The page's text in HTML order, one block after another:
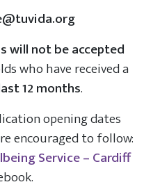
will not be accepted
who have received a
12 months.
opening dates
encouraged to follow:
Service – Cardiff